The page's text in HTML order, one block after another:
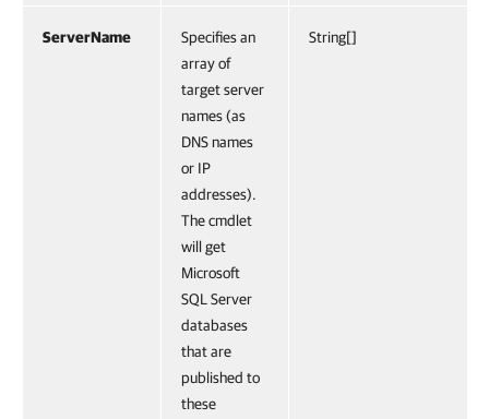
ServerName
Specifies an
array of
target server
names (as
DNS names
or IP
addresses).
The cmdlet
will get
Microsoft
SQL Server
databases
that are
published to
these
String[]